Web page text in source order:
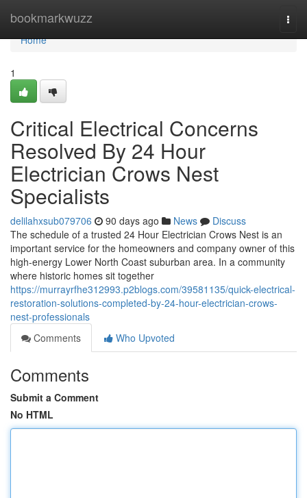
bookmarkwuzz
Home
Home
1
Critical Electrical Concerns
Resolved By 24 Hour
Electrician Crows Nest
Specialists
delilahxsub079706 90 days ago News
Discuss
The schedule of a trusted 24 Hour Electrician Crows Nest is an
important service for the homeowners and company owner of this
high-energy Lower North Coast suburban area. In a community
where historic homes sit together
https://murrayrfhe312993.p2blogs.com/39581135/quick-electrical-
restoration-solutions-completed-by-24-hour-electrician-crows-
nest-professionals
Comments
Who Upvoted
Comments
Submit a Comment
No HTML